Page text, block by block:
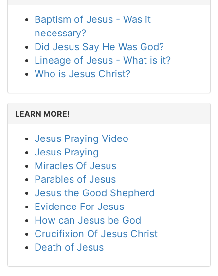
Baptism of Jesus - Was it
necessary?
Did Jesus Say He Was God?
Lineage of Jesus - What is it?
Who is Jesus Christ?
LEARN MORE!
Jesus Praying Video
Jesus Praying
Miracles Of Jesus
Parables of Jesus
Jesus the Good Shepherd
Evidence For Jesus
How can Jesus be God
Crucifixion Of Jesus Christ
Death of Jesus